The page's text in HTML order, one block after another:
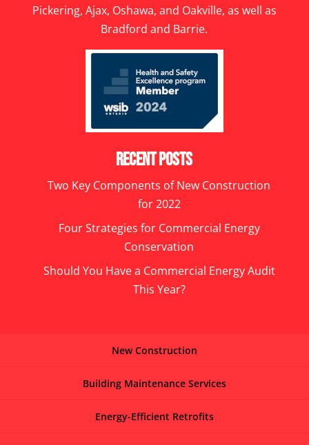
Pickering, Ajax, Oshawa, and Oakville, as well as
Bradford and Barrie.
Recent Posts
Two Key Components of New Construction
for 2022
Four Strategies for Commercial Energy
Conservation
Should You Have a Commercial Energy Audit
This Year?
New Construction
Building Maintenance Services
Energy-Efficient Retrofits